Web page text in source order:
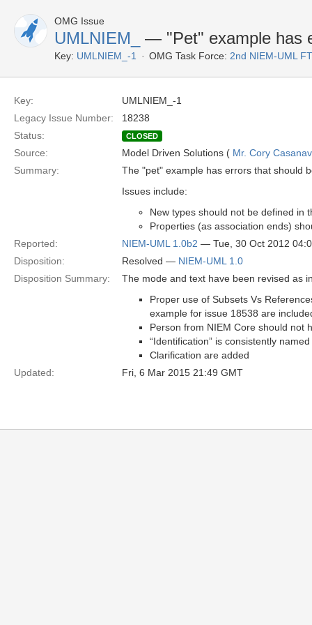
OMG Issue
UMLNIEM_ — "Pet" example has
Key: UMLNIEM_-1 OMG Task Force: 2nd NIEM-UML
Key:
UMLNIEM_-1
Legacy Issue Number:
18238
Status:
CLOSED
Source: Model Driven Solutions ( Mr. Cory
Summary:
The "pet" example has errors that should
Issues include:
New types should not be defined in
Properties (as association ends)
Reported:
NIEM-UML 1.0b2 — Tue, 30 Oct 2012
Disposition:
Resolved — NIEM-UML 1.0
Disposition Summary:
The mode and text have been revised as
Proper use of Subsets Vs
example for issue 18538 are
Person from NIEM Core should not
“Identification” is consistently
Clarification are added
Updated:
Fri, 6 Mar 2015 21:49 GMT